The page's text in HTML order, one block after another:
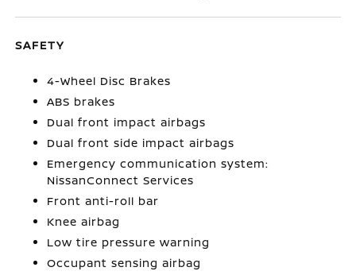
SAFETY
4-Wheel Disc Brakes
ABS brakes
Dual front impact airbags
Dual front side impact airbags
Emergency communication system:
NissanConnect Services
Front anti-roll bar
Knee airbag
Low tire pressure warning
Occupant sensing airbag